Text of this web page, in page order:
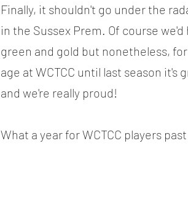
Finally, it shouldn't go under the
in the Sussex Prem. Of course
green and gold but nonetheless,
age at WCTCC until last season
and we're really proud!
What a year for WCTCC players